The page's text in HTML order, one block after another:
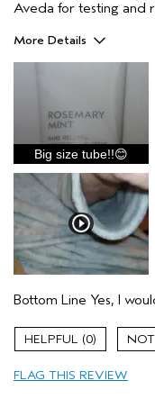
Aveda for testing and
More Details
Moisturizing
Soothing
Texture
Thick
Age range
Primary Hair Concern
Skin Type
Aveda Artist
I was incentivized to
(for ex. free product,
Big size tube!!😊
Bottom Line Yes, I
0
FLAG THIS REVIEW